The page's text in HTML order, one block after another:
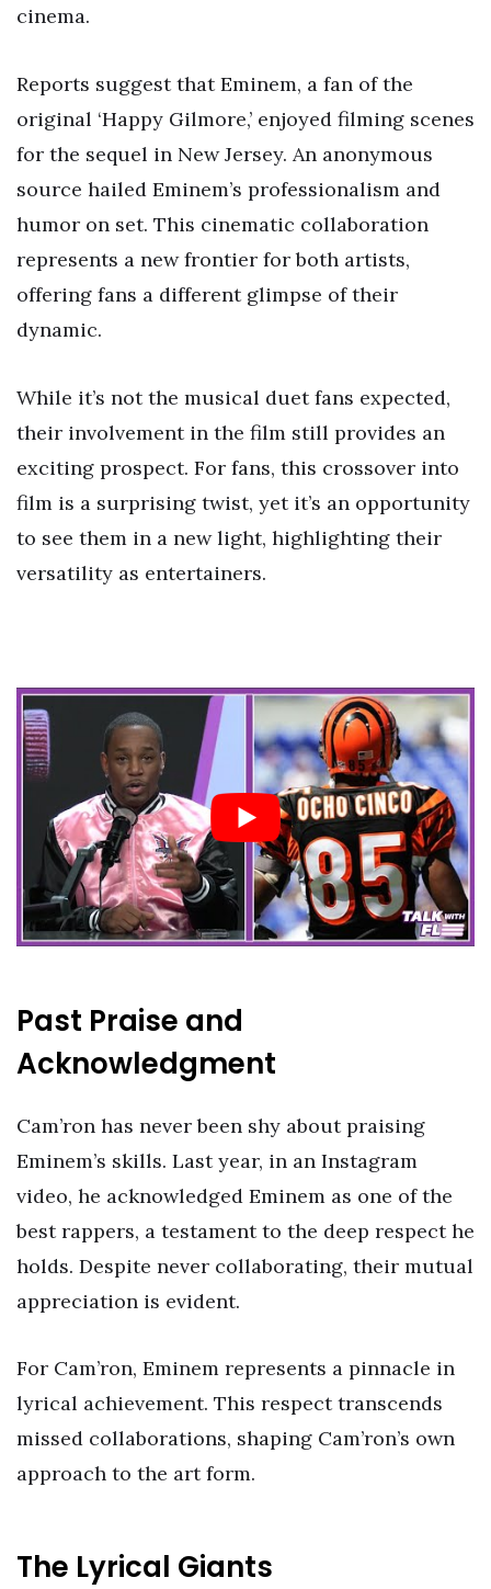
cinema.
Reports suggest that Eminem, a fan of the
original ‘Happy Gilmore,’ enjoyed filming scenes
for the sequel in New Jersey. An anonymous
source hailed Eminem’s professionalism and
humor on set. This cinematic collaboration
represents a new frontier for both artists,
offering fans a different glimpse of their
dynamic.
While it’s not the musical duet fans expected,
their involvement in the film still provides an
exciting prospect. For fans, this crossover into
film is a surprising twist, yet it’s an opportunity
to see them in a new light, highlighting their
versatility as entertainers.
Past Praise and
Acknowledgment
Cam’ron has never been shy about praising
Eminem’s skills. Last year, in an Instagram
video, he acknowledged Eminem as one of the
best rappers, a testament to the deep respect he
holds. Despite never collaborating, their mutual
appreciation is evident.
For Cam’ron, Eminem represents a pinnacle in
lyrical achievement. This respect transcends
missed collaborations, shaping Cam’ron’s own
approach to the art form.
The Lyrical Giants